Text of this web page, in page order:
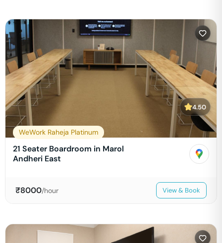
4.50
WeWork Raheja Platinum
21 Seater Boardroom in Marol
Andheri East
₹8000/hour View & Book